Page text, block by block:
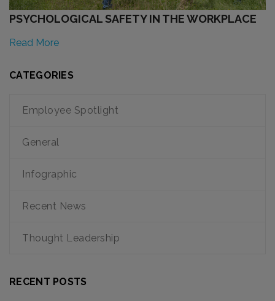
PSYCHOLOGICAL SAFETY IN THE WORKPLACE
Read More
CATEGORIES
Employee Spotlight
General
Infographic
Recent News
Thought Leadership
RECENT POSTS